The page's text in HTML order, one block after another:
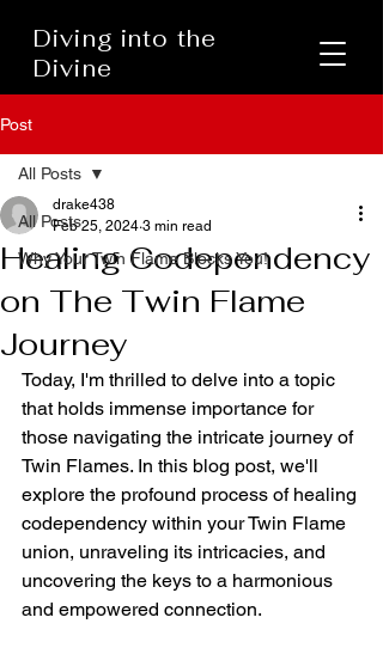
Diving into the
Divine
Post
All Posts
Why Your Twin Flame Blocks You!
All Posts
Healing Codependency
on The Twin Flame
Journey
drake438
Feb 25, 2024 3 min read
Today, I'm thrilled to delve into a topic
that holds immense importance for
those navigating the intricate journey of
Twin Flames. In this blog post, we'll
explore the profound process of healing
codependency within your Twin Flame
union, unraveling its intricacies, and
uncovering the keys to a harmonious
and empowered connection.